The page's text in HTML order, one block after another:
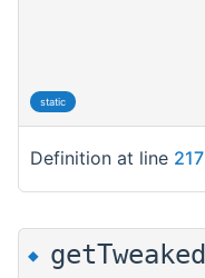
static
Definition at line 217
◆